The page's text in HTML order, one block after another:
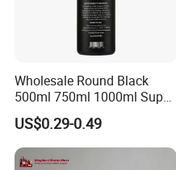
Wholesale Round Black
500ml 750ml 1000ml Super
Flint Glass Bottle for Liquor
Whisky Gin Vodka Rum
Tequila
US$0.29-0.49